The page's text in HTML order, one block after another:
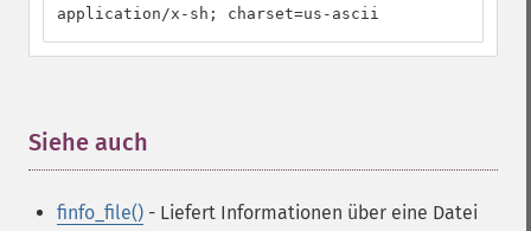
application/x-sh; charset=us-ascii
Siehe auch
finfo_file() - Liefert Informationen über eine Datei